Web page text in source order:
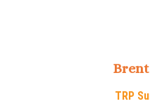
TRP